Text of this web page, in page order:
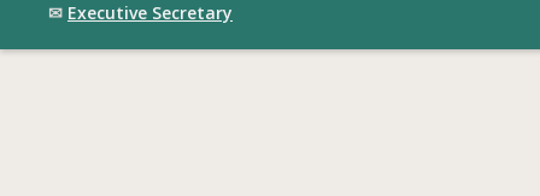
✉ Executive Secretary